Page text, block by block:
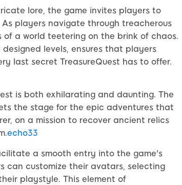
lore, the game invites players to
players navigate through treacherous
a world teetering on the brink of chaos.
levels, ensures that players
last secret TreasureQuest has to offer.
is both exhilarating and daunting. The
the stage for the epic adventures that
on a mission to recover ancient relics
echo33
a smooth entry into the game's
can customize their avatars, selecting
playstyle. This element of